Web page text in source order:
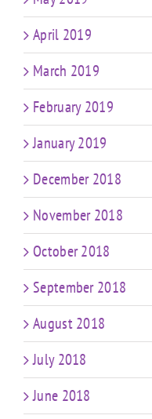
April 2019
March 2019
February 2019
January 2019
December 2018
November 2018
October 2018
September 2018
August 2018
July 2018
June 2018